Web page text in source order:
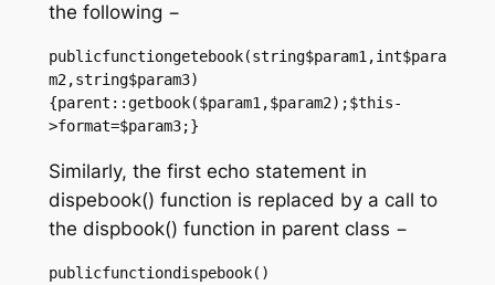
the following −
publicfunctiongetebook(string$param1,int$para
m2,string$param3)
{parent::getbook($param1,$param2);$this-
>format=$param3;}
Similarly, the first echo statement in
dispebook() function is replaced by a call to
the dispbook() function in parent class −
publicfunctiondispebook()